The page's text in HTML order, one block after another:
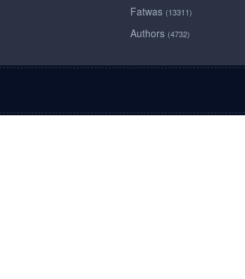
Fatwas (13311)
Authors (4732)